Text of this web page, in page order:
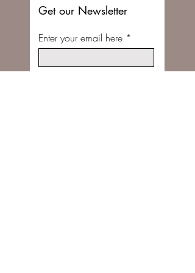
Get our Newsletter
Enter your email here